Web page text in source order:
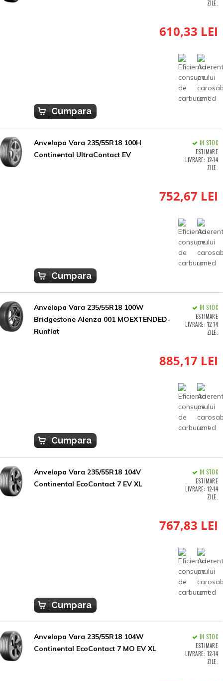
ZILE.
610,33 LEI
Cumpara
Anvelopa Vara 235/55R18 100H
Continental UltraContact EV
IN STOC
ESTIMARE
LIVRARE: 12-14
ZILE.
752,67 LEI
Cumpara
Anvelopa Vara 235/55R18 100W
Bridgestone Alenza 001 MOEXTENDED-
Runflat
IN STOC
ESTIMARE
LIVRARE: 12-14
ZILE.
885,17 LEI
Cumpara
Anvelopa Vara 235/55R18 104V
Continental EcoContact 7 EV XL
IN STOC
ESTIMARE
LIVRARE: 12-14
ZILE.
767,83 LEI
Cumpara
Anvelopa Vara 235/55R18 104W
Continental EcoContact 7 MO EV XL
IN STOC
ESTIMARE
LIVRARE: 12-14
ZILE.